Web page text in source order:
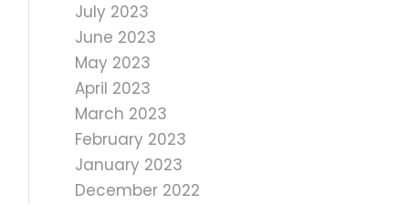
July 2023
June 2023
May 2023
April 2023
March 2023
February 2023
January 2023
December 2022